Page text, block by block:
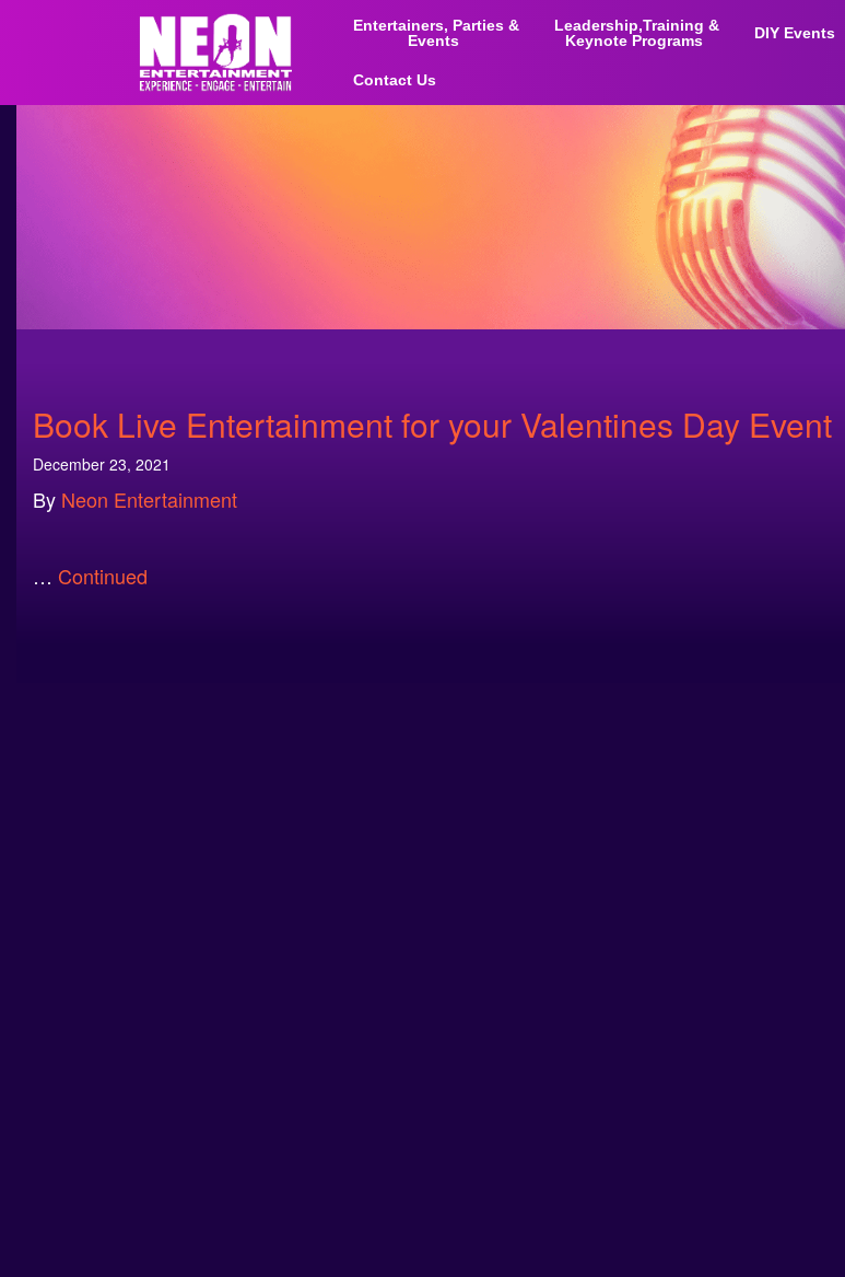
Entertainers, Parties &
Events
Leadership,Training &
Keynote Programs
DIY Events
Contact Us
Book Live Entertainment for your Valentines Day Event
December 23, 2021
By Neon Entertainment
… Continued